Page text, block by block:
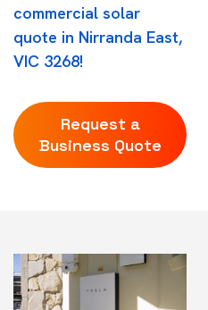
commercial solar
quote in Nirranda East,
VIC 3268!
Request a
Business Quote